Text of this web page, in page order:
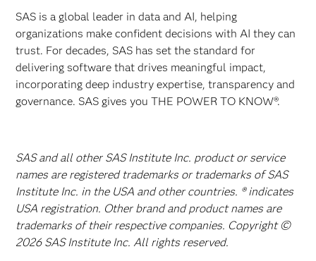
SAS is a global leader in data and AI, helping
organizations make confident decisions with AI they can
trust. For decades, SAS has set the standard for
delivering software that drives meaningful impact,
incorporating deep industry expertise, transparency and
governance. SAS gives you THE POWER TO KNOW®.
SAS and all other SAS Institute Inc. product or service
names are registered trademarks or trademarks of SAS
Institute Inc. in the USA and other countries. ® indicates
USA registration. Other brand and product names are
trademarks of their respective companies. Copyright ©
2026 SAS Institute Inc. All rights reserved.